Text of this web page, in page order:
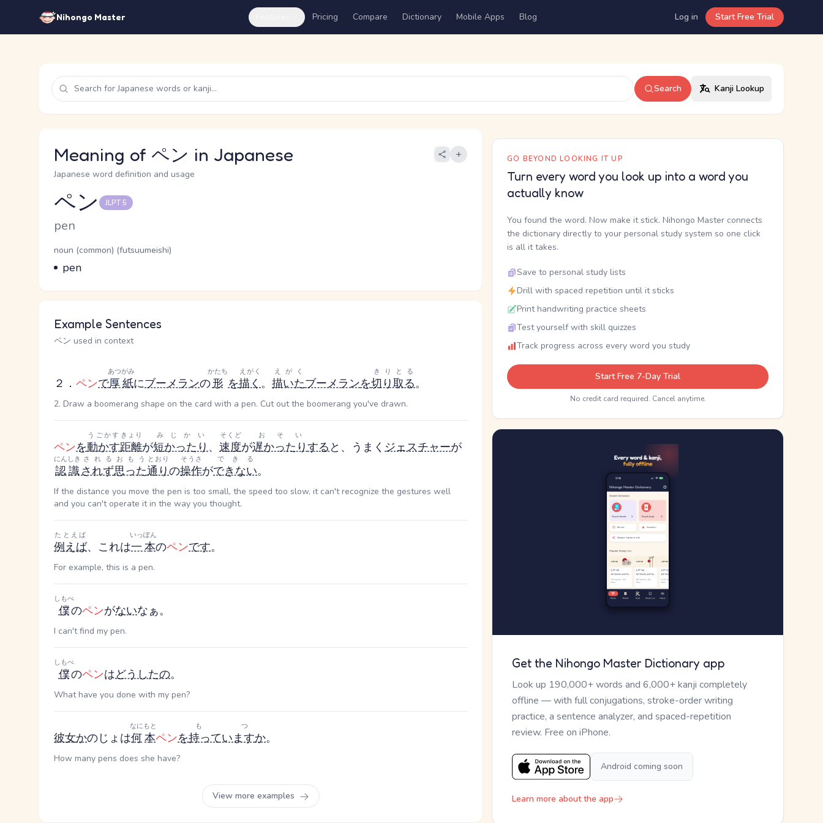
Nihongo Master Pricing Compare Dictionary Mobile Apps Blog Log in Start Free Trial
Search Kanji Lookup
Meaning of ペン in Japanese
Japanese word definition and usage
Reading and JLPT level
ペン JLPT 5
Romaji
pen
Word Senses
Parts of speech
noun (common) (futsuumeishi)
Meaning
pen
Example Sentences
ペン used in context
２． ペンで厚紙
あつがみ
にブーメランの形
かたち
を描く
えがく
。 描いた
えがく
ブーメランを切り取る
きりとる
。
2. Draw a boomerang shape on the card with a pen. Cut out the boomerang you've drawn.
ペンを動かす
うごかす
距離
きょり
が短かったり
みじかい
、 速度
そくど
が遅かったり
おそい
すると、うまく ジェスチャーが
認識
にんしき
されず
される
思った
おもう
通り
とおり
の操作
そうさ
ができない
できる
。
If the distance you move the pen is too small, the speed too slow, it can't recognize the gestures well
and you can't operate it in the way you thought.
例えば
たとえば
、これは一本
いっぽん
のペンです。
For example, this is a pen.
僕
しもべ
のペンがないなぁ。
I can't find my pen.
僕
しもべ
のペンはどうしたの。
What have you done with my pen?
彼女かのじょ は何
なに
本
もと
ペンを持っています
もつ
か。
How many pens does she have?
View more examples
GO BEYOND LOOKING IT UP
Turn every word you look up into a word you
actually know
You found the word. Now make it stick. Nihongo Master connects
the dictionary directly to your personal study system so one click
is all it takes.
Save to personal study lists
Drill with spaced repetition until it sticks
Print handwriting practice sheets
Test yourself with skill quizzes
Track progress across every word you study
Start Free 7-Day Trial
No credit card required. Cancel anytime.
Get the Nihongo Master Dictionary app
Look up 190,000+ words and 6,000+ kanji completely
offline — with full conjugations, stroke-order writing
practice, a sentence analyzer, and spaced-repetition
review. Free on iPhone.
Android coming soon
Learn more about the app